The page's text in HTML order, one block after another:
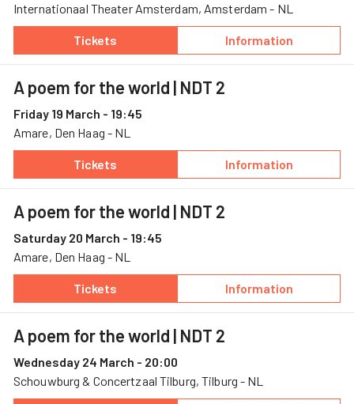
Internationaal Theater Amsterdam, Amsterdam - NL
Tickets
— GONE, 19 March, Internationaal Theater
Information
— GONE
A poem for the world | NDT 2
Friday 19 March - 19:45
Amare, Den Haag - NL
Tickets
— A poem for the world, 19 March, Amare
Information
— A poem for
A poem for the world | NDT 2
Saturday 20 March - 19:45
Amare, Den Haag - NL
Tickets
— A poem for the world, 20 March, Amare
Information
— A poem for
A poem for the world | NDT 2
Wednesday 24 March - 20:00
Schouwburg & Concertzaal Tilburg, Tilburg - NL